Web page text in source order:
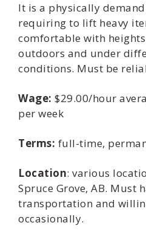
It is a physically
requiring to lift heavy
comfortable with
outdoors and under
conditions. Must be
Wage: $29.00/hour
per week
Terms: full-time,
Location: various
Spruce Grove, AB. Must
transportation and
occasionally.